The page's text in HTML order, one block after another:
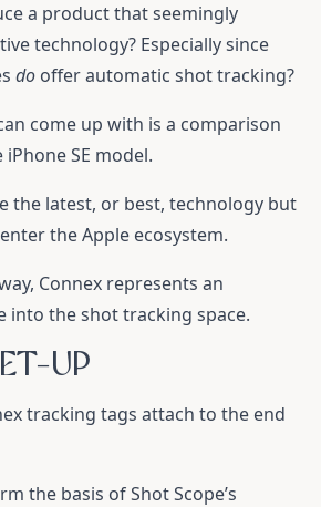
a product that seemingly
technology? Especially since
do offer automatic shot tracking?
come up with is a comparison
SE model.
the latest, or best, technology but
the Apple ecosystem.
Connex represents an
into the shot tracking space.
UP
the basis of Shot Scope’s